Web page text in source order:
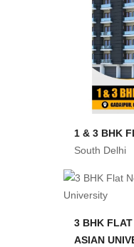
1 & 3 BHK
South Delhi
3 BHK
ASIAN